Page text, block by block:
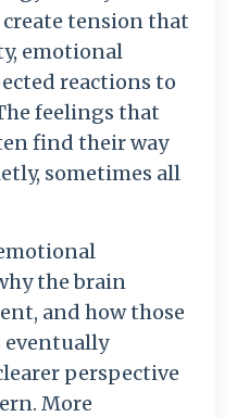
create tensionthat
emotional
reactions to
feelings that
find theirway
sometimes all
thebrain
and howthose
eventually
perspective
More